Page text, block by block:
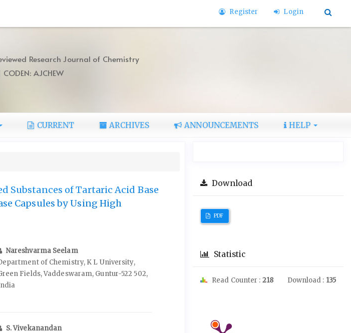
Register Login
Research Journal of Chemistry
AJCHEW
CURRENT ARCHIVES ANNOUNCEMENTS HELP
Substances of Tartaric Acid Base
Capsules by Using High
Nareshvarma Seelam
of Chemistry, K L University,
Fields, Vaddeswaram, Guntur-522 502,
S. Vivekanandan
Download
PDF
Statistic
Read Counter : 218 Download : 135